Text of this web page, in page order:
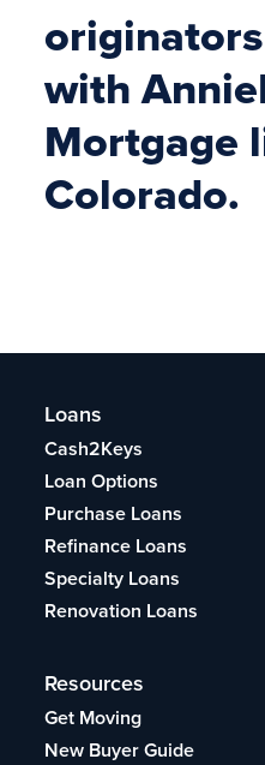
with
Mortgage
Colorado.
Loans
Cash2Keys
Loan Options
Purchase Loans
Refinance Loans
Specialty Loans
Renovation Loans
Resources
Get Moving
New Buyer Guide